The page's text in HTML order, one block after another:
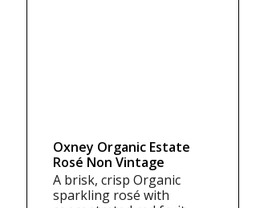
Oxney Organic Estate
Rosé Non Vintage
A brisk, crisp Organic
sparkling rosé with